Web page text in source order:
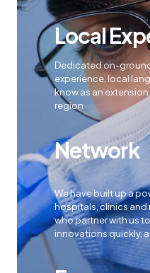
Local
Dedicated on-
experience, local
know as an
region
Network
We have built up a
hospitals, clinics
who partner with us
innovations quickly,